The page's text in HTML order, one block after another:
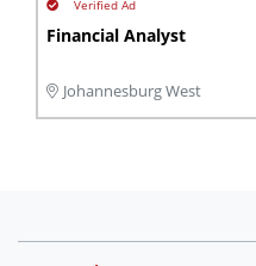
Financial Analyst
Johannesburg West